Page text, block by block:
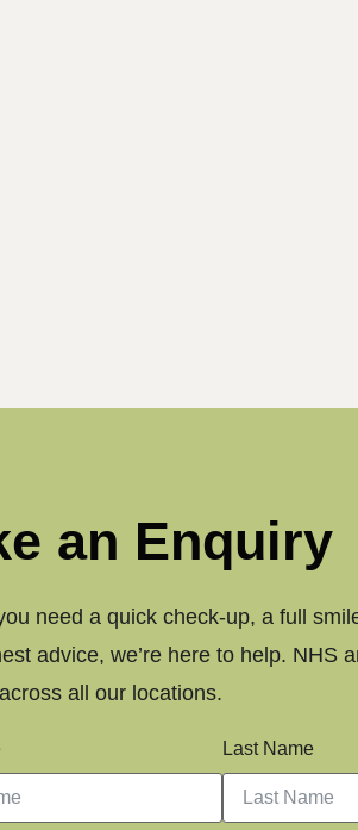
an Enquiry
need a quick check-up, a full
advice, we’re here to help. NHS
all our locations.
Last Name